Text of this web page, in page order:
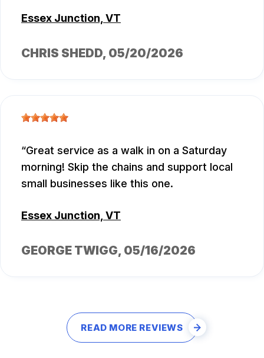
Essex Junction, VT
CHRIS SHEDD, 05/20/2026
Great service as a walk in on a Saturday
morning! Skip the chains and support local
small businesses like this one.
Essex Junction, VT
GEORGE TWIGG, 05/16/2026
READ MORE REVIEWS